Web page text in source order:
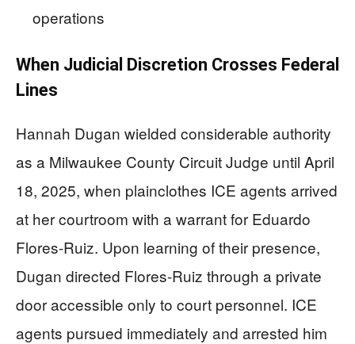
operations
When Judicial Discretion Crosses Federal
Lines
Hannah Dugan wielded considerable authority
as a Milwaukee County Circuit Judge until April
18, 2025, when plainclothes ICE agents arrived
at her courtroom with a warrant for Eduardo
Flores-Ruiz. Upon learning of their presence,
Dugan directed Flores-Ruiz through a private
door accessible only to court personnel. ICE
agents pursued immediately and arrested him